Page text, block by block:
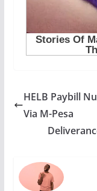
HELB Paybill
Via M-Pesa